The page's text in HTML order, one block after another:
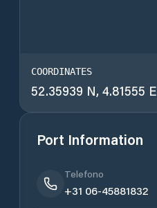
COORDINATES
52.35939 N, 4.81555 E
Port Information
Telefono
+31 06-45881832